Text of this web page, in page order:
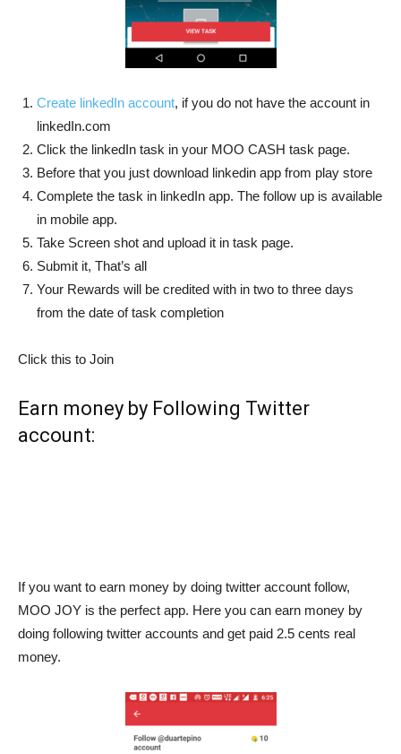
Create linkedIn account, if you do not have the account in
linkedIn.com
Click the linkedIn task in your MOO CASH task page.
Before that you just download linkedin app from play store
Complete the task in linkedIn app. The follow up is available
in mobile app.
Take Screen shot and upload it in task page.
Submit it, That’s all
Your Rewards will be credited with in two to three days
from the date of task completion
Click this to Join
Earn money by Following Twitter
account:
If you want to earn money by doing twitter account follow,
MOO JOY is the perfect app. Here you can earn money by
doing following twitter accounts and get paid 2.5 cents real
money.